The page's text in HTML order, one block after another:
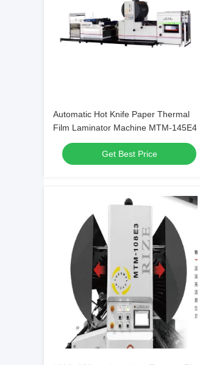
Automatic Hot Knife Paper Thermal
Film Laminator Machine MTM-145E4
Get Best Price